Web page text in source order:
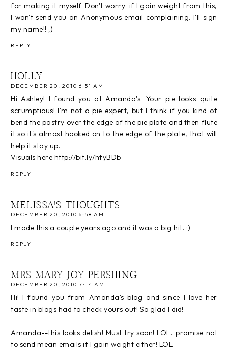
for making it myself. Don't worry: if I gain weight from this,
I won't send you an Anonymous email complaining. I'll sign
my name!! ;)
REPLY
HOLLY
DECEMBER 20, 2010 6:51 AM
Hi Ashley! I found you at Amanda's. Your pie looks quite
scrumptious! I'm not a pie expert, but I think if you kind of
bend the pastry over the edge of the pie plate and then flute
it so it's almost hooked on to the edge of the plate, that will
help it stay up.
Visuals here http://bit.ly/hfyBDb
REPLY
MELISSA'S THOUGHTS
DECEMBER 20, 2010 6:58 AM
I made this a couple years ago and it was a big hit. :)
REPLY
MRS MARY JOY PERSHING
DECEMBER 20, 2010 7:14 AM
Hi! I found you from Amanda's blog and since I love her
taste in blogs had to check yours out! So glad I did!
Amanda--this looks delish! Must try soon! LOL...promise not
to send mean emails if I gain weight either! LOL